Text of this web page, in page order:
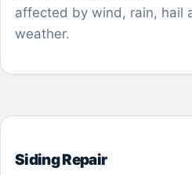
affected by wind, rain, hail
weather.
Siding Repair